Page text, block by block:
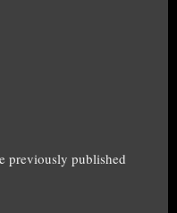
previously published